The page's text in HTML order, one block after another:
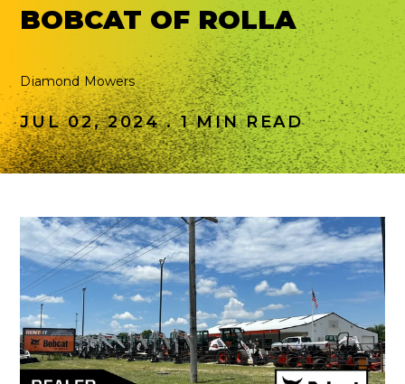
BOBCAT OF ROLLA
Diamond Mowers
JUL 02, 2024 . 1 MIN READ